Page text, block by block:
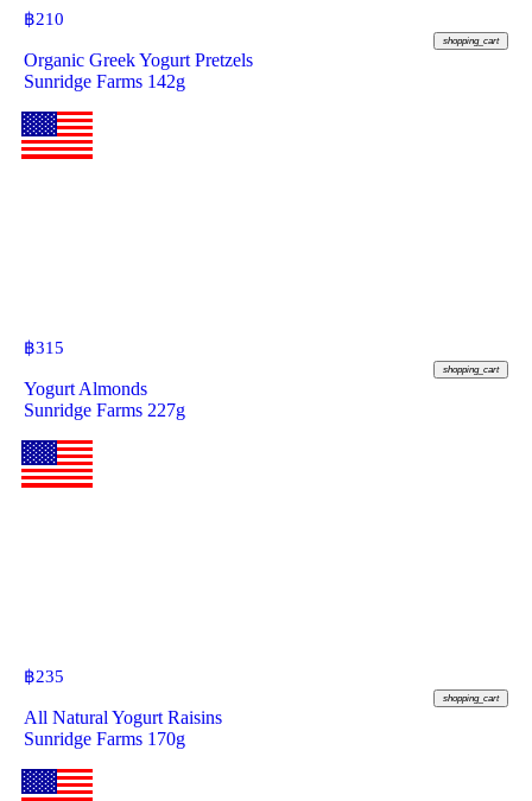
฿210
shopping_cart
Organic Greek Yogurt Pretzels
Sunridge Farms 142g
฿315
shopping_cart
Yogurt Almonds
Sunridge Farms 227g
฿235
shopping_cart
All Natural Yogurt Raisins
Sunridge Farms 170g